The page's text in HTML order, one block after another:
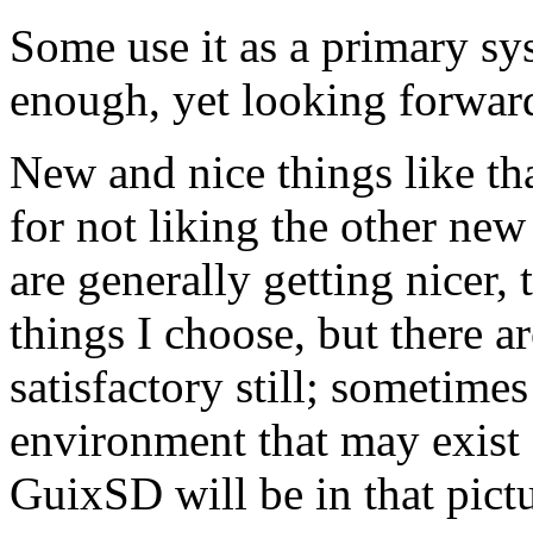
Some use it as a primary
enough, yet looking
New and nice things like
for not liking the other
are generally getting
things I choose, but there
satisfactory still;
environment that may
GuixSD will be in that